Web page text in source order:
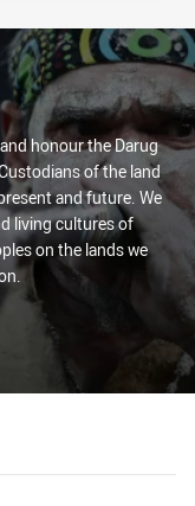
honour the Darug
of the land
and future. We
living cultures of
on the lands we